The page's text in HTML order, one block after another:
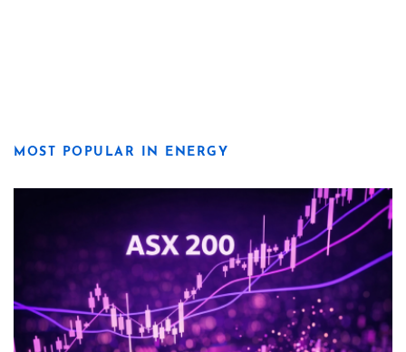
MOST POPULAR IN ENERGY